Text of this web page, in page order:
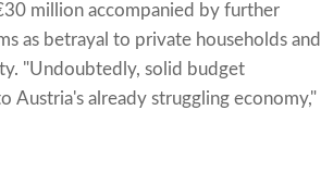
million accompanied by further
as betrayal to private households and
"Undoubtedly, solid budget
Austria's already struggling economy,"